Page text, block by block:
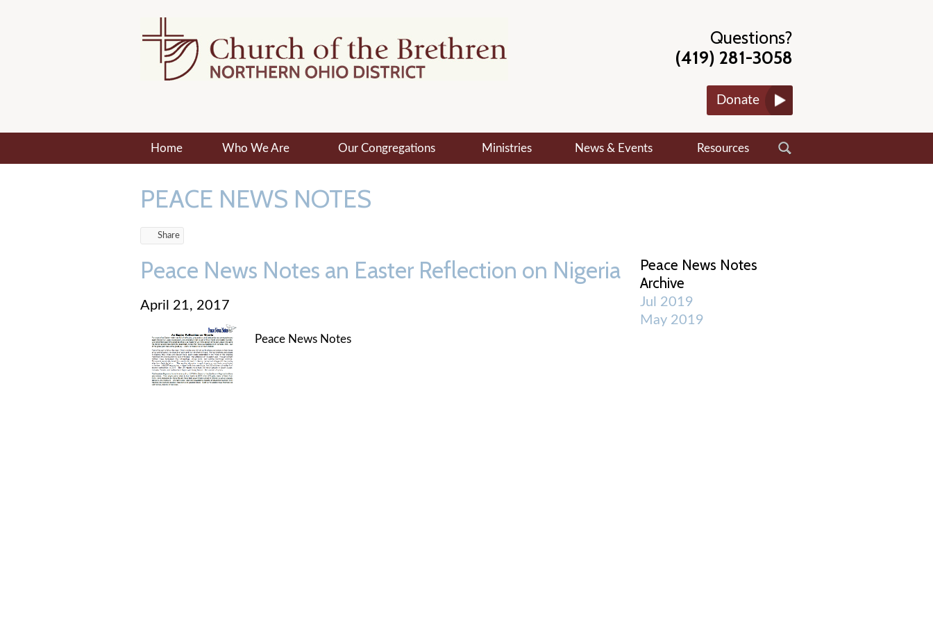
Questions?
(419) 281-3058
Donate
Home Who We Are Our Congregations Ministries News & Events Resources
PEACE NEWS NOTES
Share
Peace News Notes an Easter Reflection on Nigeria
April 21, 2017
Peace News Notes
Peace News Notes
Archive
Jul 2019
May 2019